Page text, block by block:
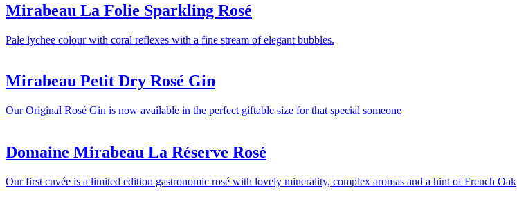
Mirabeau La Folie Sparkling Rosé
Pale lychee colour with coral reflexes with a fine stream of elegant bubbles.
Mirabeau Petit Dry Rosé Gin
Our Original Rosé Gin is now available in the perfect giftable size for that special someone
Domaine Mirabeau La Réserve Rosé
Our first cuvée is a limited edition gastronomic rosé with lovely minerality, complex aromas and a hint of French Oak